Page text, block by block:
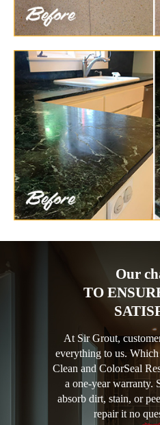
Our
TO
At Sir Grout,
everything to us.
Clean and ColorSeal
a one-year warranty.
absorb dirt, stain, or
repair it no